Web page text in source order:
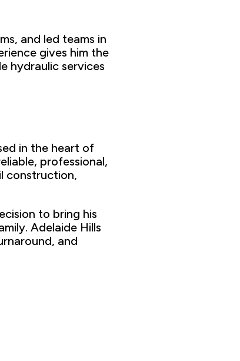
and led teams in
ce gives him the
hydraulic services
in the heart of
professional,
construction,
to bring his
Adelaide Hills
, and